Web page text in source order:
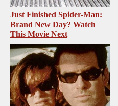
Just Finished Spider-Man:
Brand New Day? Watch
This Movie Next